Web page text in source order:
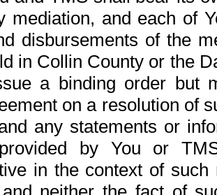
mediation, and each of
disbursements of the
in Collin County or the
a binding order but
on a resolution of
any statements or
by You or
in the context of